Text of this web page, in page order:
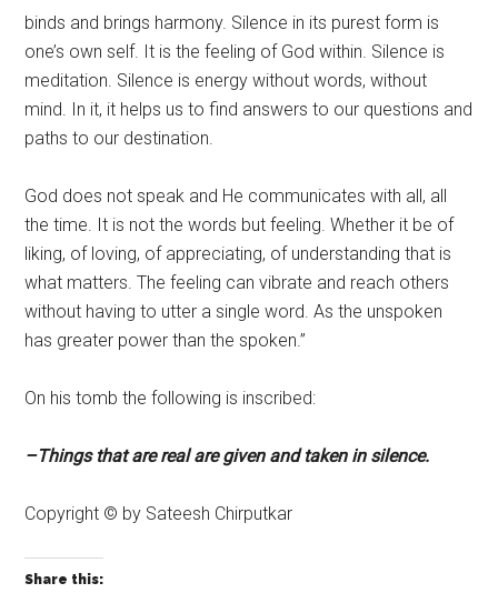
binds and brings harmony. Silence in its purest form is
one’s own self. It is the feeling of God within. Silence is
meditation. Silence is energy without words, without
mind. In it, it helps us to find answers to our questions and
paths to our destination.
God does not speak and He communicates with all, all
the time. It is not the words but feeling. Whether it be of
liking, of loving, of appreciating, of understanding that is
what matters. The feeling can vibrate and reach others
without having to utter a single word. As the unspoken
has greater power than the spoken.”
On his tomb the following is inscribed:
–Things that are real are given and taken in silence.
Copyright © by Sateesh Chirputkar
Share this: